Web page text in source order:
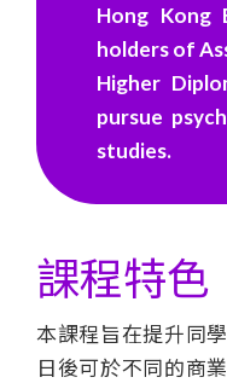
士
課
程
Hong Kong
holders of
Higher
pursue
studies.
課程特色
本課程旨在提升同
日後可於不同的商